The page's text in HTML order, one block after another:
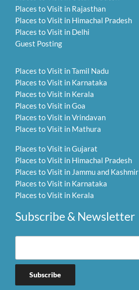
Places to Visit in Rajasthan
Places to Visit in Himachal Pradesh
Places to Visit in Delhi
Guest Posting
Places to Visit in Tamil Nadu
Places to Visit in Karnataka
Places to Visit in Kerala
Places to Visit in Goa
Places to Visit in Vrindavan
Places to Visit in Mathura
Places to Visit in Gujarat
Places to Visit in Himachal Pradesh
Places to Visit in Jammu and Kashmir
Places to Visit in Karnataka
Places to Visit in Kerala
Subscribe & Newsletter